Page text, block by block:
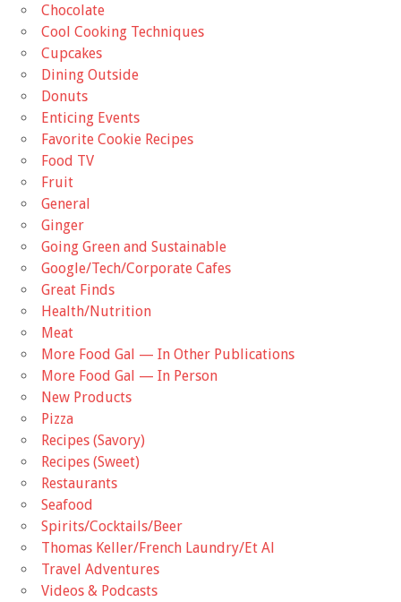
Chocolate
Cool Cooking Techniques
Cupcakes
Dining Outside
Donuts
Enticing Events
Favorite Cookie Recipes
Food TV
Fruit
General
Ginger
Going Green and Sustainable
Google/Tech/Corporate Cafes
Great Finds
Health/Nutrition
Meat
More Food Gal — In Other Publications
More Food Gal — In Person
New Products
Pizza
Recipes (Savory)
Recipes (Sweet)
Restaurants
Seafood
Spirits/Cocktails/Beer
Thomas Keller/French Laundry/Et Al
Travel Adventures
Videos & Podcasts